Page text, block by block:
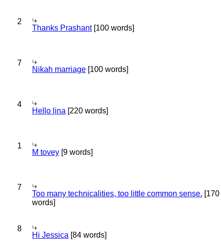
2
Thanks Prashant[100 words]
7
Nikah marriage [100 words]
4
Hello lina [220 words]
1
M tovey [9 words]
7
Too many technicalities, too little common sense. [170
words]
8
Hi Jessica [84 words]